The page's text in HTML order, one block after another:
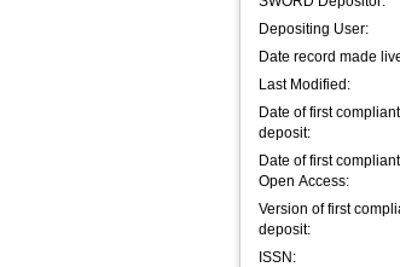
Depositing User:
Date record made
Last Modified:
Date of first compliant
deposit:
Date of first compliant
Open Access:
Version of first
deposit:
ISSN: